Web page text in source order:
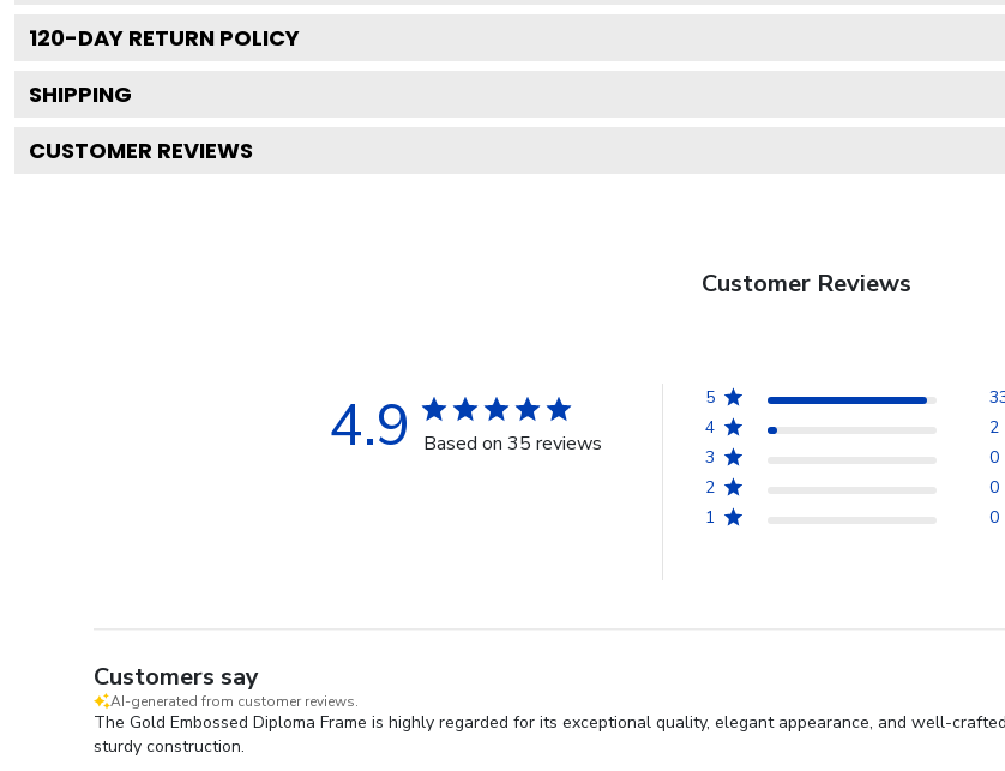
120-DAY RETURN POLICY
SHIPPING
CUSTOMER REVIEWS
Customer Reviews
4.9 Based on 35 reviews
5
4
2
3
0
2
0
1
0
Customers say
AI-generated from customer reviews.
The Gold Embossed Diploma Frame is highly regarded for its exceptional quality, elegant appearance, and well-
sturdy construction.